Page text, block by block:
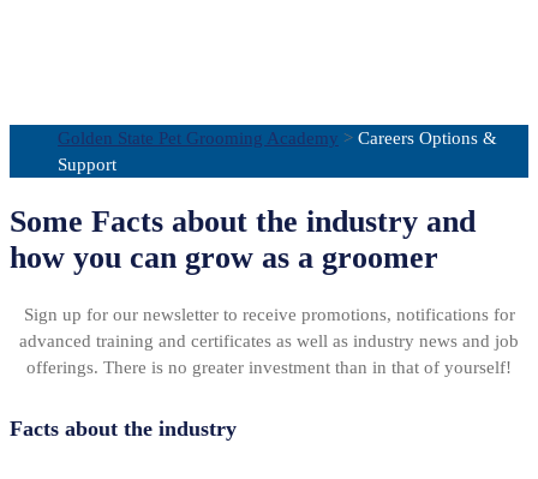
Golden State Pet Grooming Academy > Careers Options &
Support
Some Facts about the industry and
how you can grow as a groomer
Sign up for our newsletter to receive promotions, notifications for
advanced training and certificates as well as industry news and job
offerings. There is no greater investment than in that of yourself!
Facts about the industry